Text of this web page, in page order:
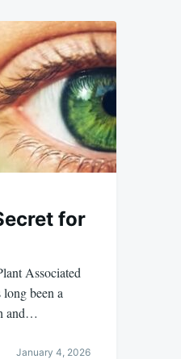
for
Associated
been a
and…
January 4, 2026